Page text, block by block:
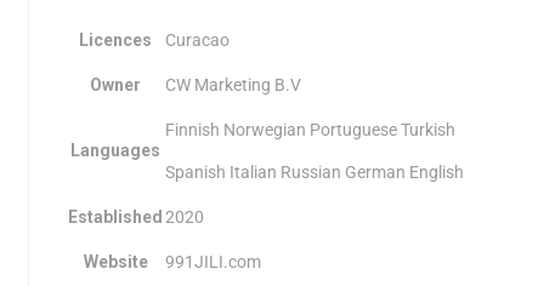
Licences Curacao
Owner CW Marketing B.V
Languages
Finnish Norwegian Portuguese Turkish
Spanish Italian Russian German English
Established 2020
Website 991JILI.com